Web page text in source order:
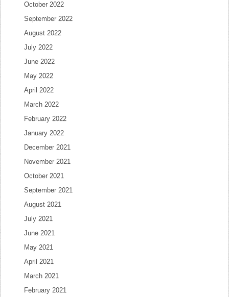
October 2022
September 2022
August 2022
July 2022
June 2022
May 2022
April 2022
March 2022
February 2022
January 2022
December 2021
November 2021
October 2021
September 2021
August 2021
July 2021
June 2021
May 2021
April 2021
March 2021
February 2021